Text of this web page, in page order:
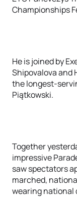
Championships
He is joined by
Shipovalova and
the longest-
Piątkowski.
Together
impressive
saw spectators
marched,
wearing national